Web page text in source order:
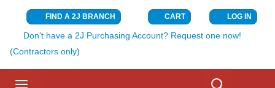
FIND A 2J BRANCH CART{0} ITEMS
LOG IN
Don't have a 2J Purchasing Account? Request one now!
(Contractors only)